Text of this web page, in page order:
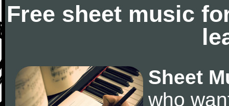
Free sheet music
Sheet
who